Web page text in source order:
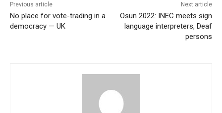
Previous article
No place for vote-trading in a
democracy — UK
Next article
Osun 2022: INEC meets sign
language interpreters, Deaf
persons